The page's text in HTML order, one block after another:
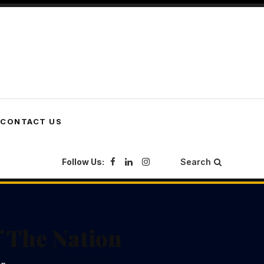
CONTACT US
Follow Us: Search